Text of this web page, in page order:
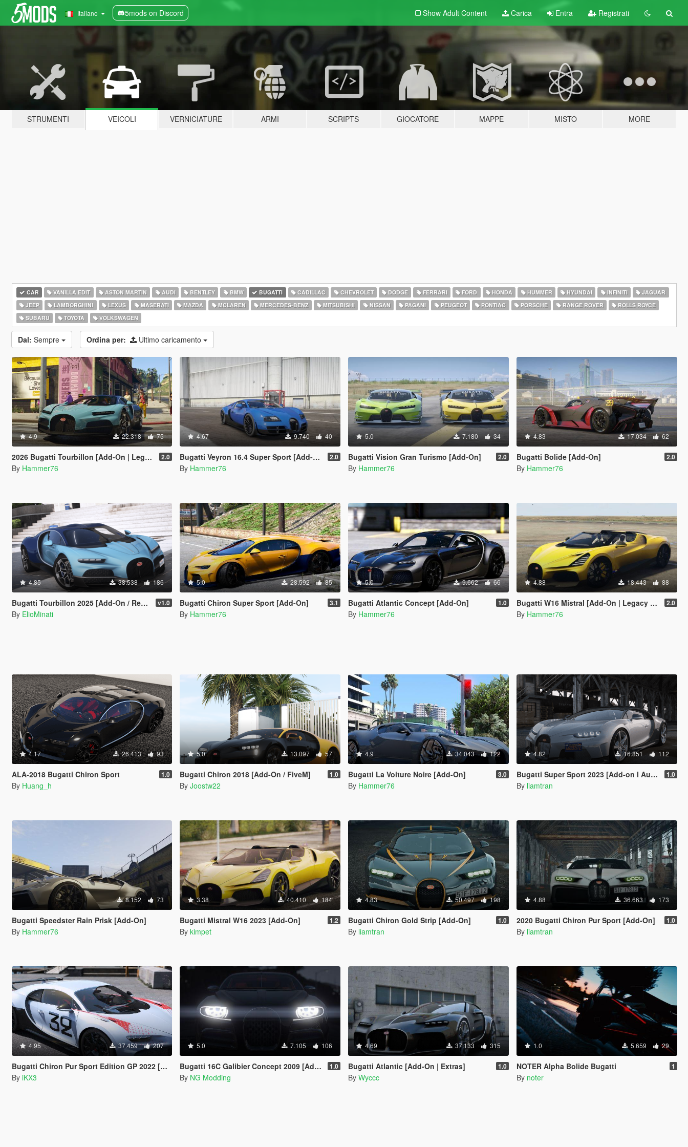
Italiano 5mods on Discord Show Adult Content Carica Entra Registrati
STRUMENTI VEICOLI VERNICIATURE ARMI SCRIPTS GIOCATORE MAPPE MISTO MORE
CAR VANILLA EDIT ASTON MARTIN AUDI BENTLEY BMW BUGATTI CADILLAC CHEVROLET DODGE FERRARI FORD HONDA HUMMER HYUNDAI INFINITI
JAGUAR
JEEP
LAMBORGHINI LEXUS MASERATI MAZDA MCLAREN MERCEDES-BENZ MITSUBISHI NISSAN PAGANI PEUGEOT PONTIAC PORSCHE RANGE ROVER
ROLLS ROYCE
SUBARU
TOYOTA VOLKSWAGEN
Dal: Sempre Ordina per: Ultimo caricamento
4.9 22.318 75
2026 Bugatti Tourbillon [Add-On | Legacy | Enhanced] 2.0
By Hammer76
4.67 9.740 40
Bugatti Veyron 16.4 Super Sport [Add-On] 2.0
By Hammer76
5.0 7.180 34
Bugatti Vision Gran Turismo [Add-On] 2.0
By Hammer76
4.83 17.034 62
Bugatti Bolide [Add-On] 2.0
By Hammer76
4.85 38.538 186
Bugatti Tourbillon 2025 [Add-On / Replace | Tuning | Active Spoiler | Template | FiveM] v1.0
By ElioMinati
5.0 28.592 85
Bugatti Chiron Super Sport [Add-On] 3.1
By Hammer76
5.0 9.662 66
Bugatti Atlantic Concept [Add-On] 1.0
By Hammer76
4.88 18.443 88
Bugatti W16 Mistral [Add-On | Legacy | Enhanced] 2.0
By Hammer76
4.17 26.413 93
ALA-2018 Bugatti Chiron Sport 1.0
By Huang_h
5.0 13.097 57
Bugatti Chiron 2018 [Add-On / FiveM] 1.0
By Joostw22
4.9 34.043 122
Bugatti La Voiture Noire [Add-On] 3.0
By Hammer76
4.82 16.851 112
Bugatti Super Sport 2023 [Add-on I Autospoiler | Vehfuncs V] 1.0
By liamtran
8.152 73
Bugatti Speedster Rain Prisk [Add-On]
By Hammer76
3.38 40.410 184
Bugatti Mistral W16 2023 [Add-On] 1.2
By kimpet
4.83 50.497 198
Bugatti Chiron Gold Strip [Add-On] 1.0
By liamtran
4.88 36.663 173
2020 Bugatti Chiron Pur Sport [Add-On] 1.0
By liamtran
4.95 37.459 207
Bugatti Chiron Pur Sport Edition GP 2022 [Add-On]
By iKX3
5.0 7.105 106
Bugatti 16C Galibier Concept 2009 [Add-On] 1.0
By NG Modding
4.69 37.133 315
Bugatti Atlantic [Add-On | Extras] 1.0
By Wyccc
1.0 5.659 29
NOTER Alpha Bolide Bugatti 1
By noter